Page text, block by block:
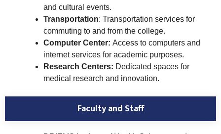
and cultural events.
Transportation: Transportation services for
commuting to and from the college.
Computer Center: Access to computers and
internet services for academic purposes.
Research Centers: Dedicated spaces for
medical research and innovation.
Faculty and Staff